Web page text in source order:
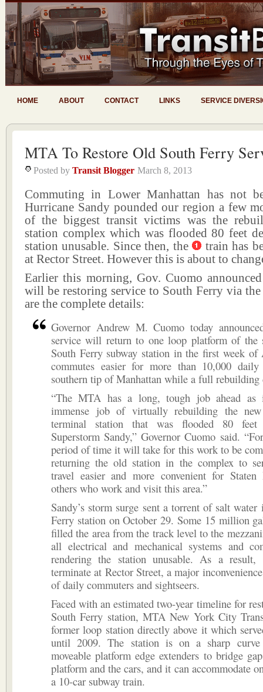
HOME ABOUT CONTACT LINKS SERVICE
MTA To Restore Old South Ferry
Posted by Transit Blogger March 8, 2013
Commuting in Lower Manhattan has not
Hurricane Sandy pounded our region a few
of the biggest transit victims was the
station complex which was flooded 80 feet
station unusable. Since then, the
train has
at Rector Street. However this is about to
Earlier this morning, Gov. Cuomo
will be restoring service to South Ferry via
are the complete details:
Governor Andrew M. Cuomo today
service will return to one loop platform of the
South Ferry subway station in the first week
commutes easier for more than 10,000
southern tip of Manhattan while a full rebuilding
“The MTA has a long, tough job ahead as
immense job of virtually rebuilding the
terminal station that was flooded 80 feet
Superstorm Sandy,” Governor Cuomo said.
period of time it will take for this work to be
returning the old station in the complex to
travel easier and more convenient for Staten
others who work and visit this area.”
Sandy’s storm surge sent a torrent of salt
Ferry station on October 29. Some 15 million
filled the area from the track level to the
all electrical and mechanical systems and
rendering the station unusable. As a
terminate at Rector Street, a major
of daily commuters and sightseers.
Faced with an estimated two-year timeline for
South Ferry station, MTA New York City
former loop station directly above it which
until 2009. The station is on a sharp curve
moveable platform edge extenders to bridge
platform and the cars, and it can accommodate
a 10-car subway train.